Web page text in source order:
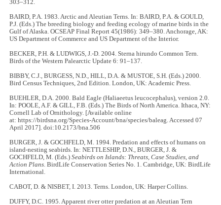
303–312.
BAIRD, P.A. 1983. Arctic and Aleutian Terns. In: BAIRD, P.A. & GOULD,
P.J. (Eds.) The breeding biology and feeding ecology of marine birds in the
Gulf of Alaska. OCSEAP Final Report 45(1986): 349–380. Anchorage, AK:
US Department of Commerce and US Department of the Interior.
BECKER, P.H. & LUDWIGS, J.-D. 2004. Sterna hirundo Common Tern.
Birds of the Western Palearctic Update 6: 91–137.
BIBBY, C.J., BURGESS, N.D., HILL, D.A. & MUSTOE, S.H. (Eds.) 2000.
Bird Census Techniques, 2nd Edition. London, UK: Academic Press.
BUEHLER, D.A. 2000. Bald Eagle (Haliaeetus leucocephalus), version 2.0.
In: POOLE, A.F. & GILL, F.B. (Eds.) The Birds of North America. Ithaca, NY:
Cornell Lab of Ornithology. [Available online
at: https://birdsna.org/Species-Account/bna/species/baleag. Accessed 07
April 2017]. doi:10.2173/bna.506
BURGER, J. & GOCHFELD, M. 1994. Predation and effects of humans on
island-nesting seabirds. In: NETTLESHIP, D.N., BURGER, J. &
GOCHFELD, M. (Eds.)Seabirds on Islands: Threats, Case Studies, and
Action Plans. BirdLife Conservation Series No. 1. Cambridge, UK: BirdLife
International.
CABOT, D. & NISBET, I. 2013. Terns. London, UK: Harper Collins.
DUFFY, D.C. 1995. Apparent river otter predation at an Aleutian Tern